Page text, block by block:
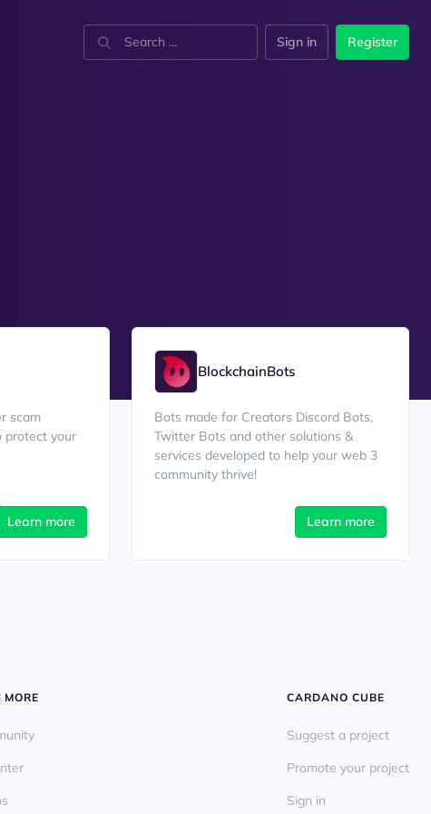
Sign in Register
scam
protect your
Learn more
BlockchainBots
Bots made for Creators Discord Bots,
Twitter Bots and other solutions &
services developed to help your web 3
community thrive!
Learn more
CARDANO CUBE
Suggest a project
Promote your project
Sign in